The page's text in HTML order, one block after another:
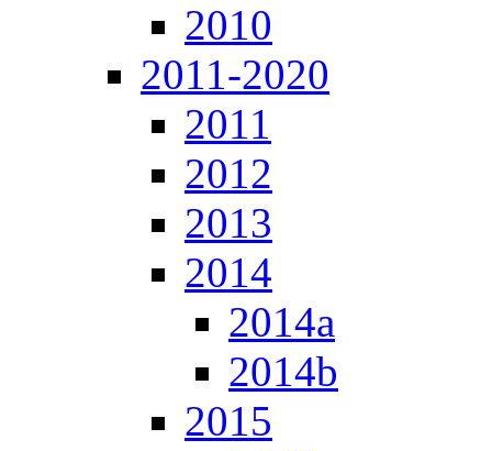
2010
2011-2020
2011
2012
2013
2014
2014a
2014b
2015